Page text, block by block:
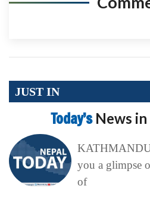
JUST IN
Today’s News
you a glimpse
of